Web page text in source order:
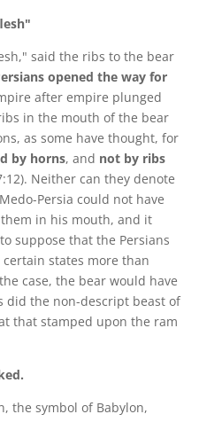
said the ribs to the bear
opened the way for
after empire plunged
in the mouth of the bear
as some have thought, for
by horns, and not by ribs
Neither can they denote
Persia could not have
in his mouth, and it
suppose that the Persians
states more than
case, the bear would have
did the non-descript beast of
that stamped upon the ram
the symbol of Babylon,